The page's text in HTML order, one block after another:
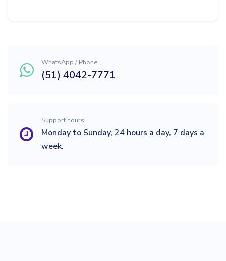
WhatsApp / Phone
(51) 4042-7771
Support hours
Monday to Sunday, 24 hours a day, 7 days a
week.